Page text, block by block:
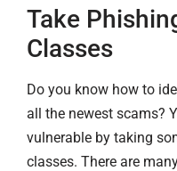
Take
Classes
Do you know how to
all the newest scams?
vulnerable by taking
classes. There are